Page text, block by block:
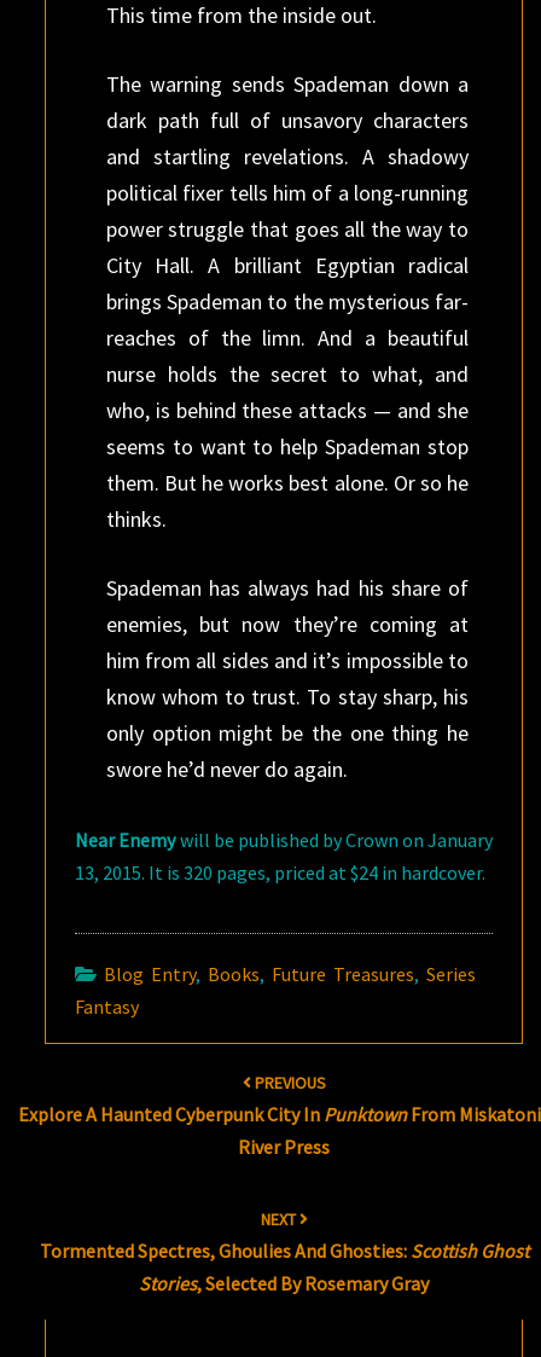
This time from the inside out.
The warning sends Spademan down a
dark path full of unsavory characters
and startling revelations. A shadowy
political fixer tells him of a long-running
power struggle that goes all the way to
City Hall. A brilliant Egyptian radical
brings Spademan to the mysterious far-
reaches of the limn. And a beautiful
nurse holds the secret to what, and
who, is behind these attacks — and she
seems to want to help Spademan stop
them. But he works best alone. Or so he
thinks.
Spademan has always had his share of
enemies, but now they’re coming at
him from all sides and it’s impossible to
know whom to trust. To stay sharp, his
only option might be the one thing he
swore he’d never do again.
Near Enemywill be published by Crown on January
13, 2015. It is 320 pages, priced at $24 in hardcover.
Blog Entry, Books, Future Treasures,Series
Fantasy
PREVIOUS
Explore A Haunted Cyberpunk City In PunktownFrom
River Press
NEXT
Tormented Spectres, Ghoulies And Ghosties: Scottish Ghost
Stories, Selected By Rosemary Gray